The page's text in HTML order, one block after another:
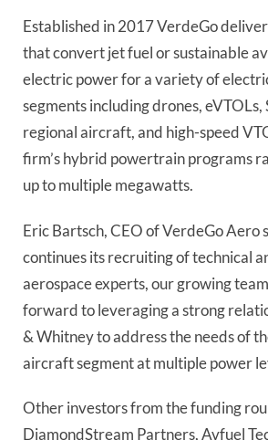
Established in 2017 VerdeGo
that convert jet fuel or sustainable
electric power for a variety of
segments including drones,
regional aircraft, and high-speed
firm’s hybrid powertrain programs
up to multiple megawatts.
Eric Bartsch, CEO of VerdeGo Aero
continues its recruiting of technical
aerospace experts, our growing
forward to leveraging a strong
& Whitney to address the needs of
aircraft segment at multiple power
Other investors from the funding
DiamondStream Partners, Avfuel